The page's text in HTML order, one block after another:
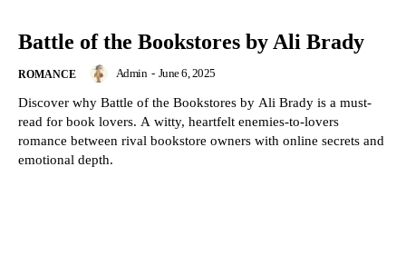
Battle of the Bookstores by Ali Brady
ROMANCE Admin - June 6, 2025
Discover why Battle of the Bookstores by Ali Brady is a must-
read for book lovers. A witty, heartfelt enemies-to-lovers
romance between rival bookstore owners with online secrets and
emotional depth.